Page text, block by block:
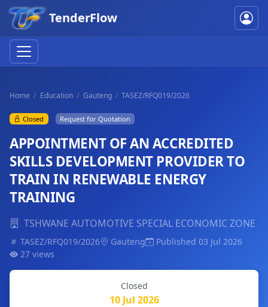
TenderFlow
Home Education Gauteng TASEZ/RFQ019/2026
Closed Request for Quotation
APPOINTMENT OF AN ACCREDITED
SKILLS DEVELOPMENT PROVIDER TO
TRAIN IN RENEWABLE ENERGY
TRAINING
TSHWANE AUTOMOTIVE SPECIAL ECONOMIC ZONE
TASEZ/RFQ019/2026 Gauteng
Published 03 Jul 2026
27 views
Closed
10 Jul 2026